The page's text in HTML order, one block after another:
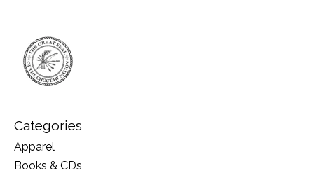
Categories
Apparel
Books & CDs